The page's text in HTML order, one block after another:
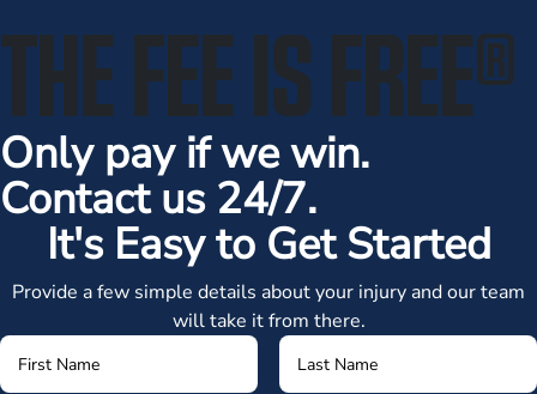
THE FEE IS FREE®
Only pay if we win.
Contact us 24/7.
It's Easy to Get Started
Provide a few simple details about your injury and our team
will take it from there.